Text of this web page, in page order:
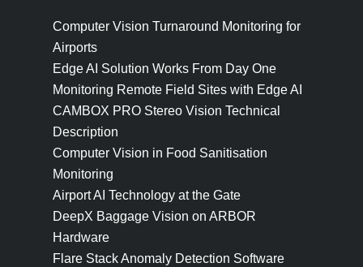
Computer Vision Turnaround Monitoring for
Airports
Edge AI Solution Works From Day One
Monitoring Remote Field Sites with Edge AI
CAMBOX PRO Stereo Vision Technical
Description
Computer Vision in Food Sanitisation
Monitoring
Airport AI Technology at the Gate
DeepX Baggage Vision on ARBOR
Hardware
Flare Stack Anomaly Detection Software